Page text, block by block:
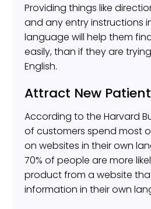
Providing things like
and any entry instructions
language will help them
easily, than if they are
English.
Attract New
According to the Harvard
of customers spend most
on websites in their own
70% of people are more
product from a website
information in their own